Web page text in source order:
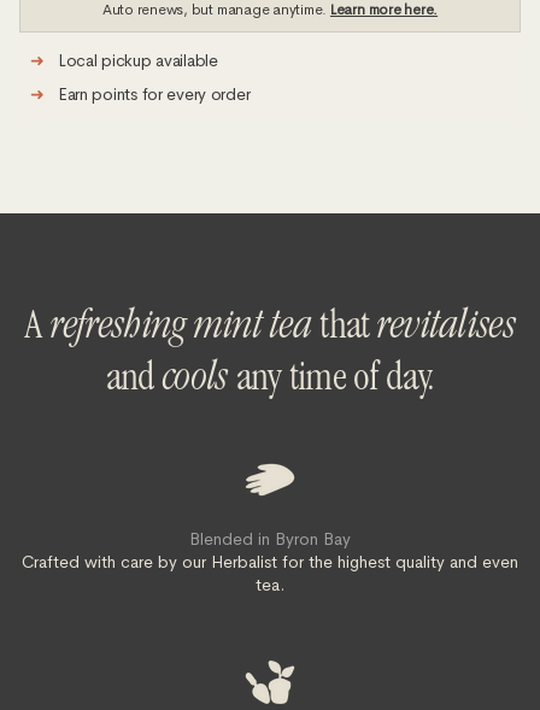
Auto renews, but manage anytime. Learn more here.
➜ Local pickup available
➜ Earn points for every order
Arefreshing mint teathatrevitalises
andcoolsany time of day.
Blended in Byron Bay
Crafted with care by our Herbalist for the highest quality and even
tea.